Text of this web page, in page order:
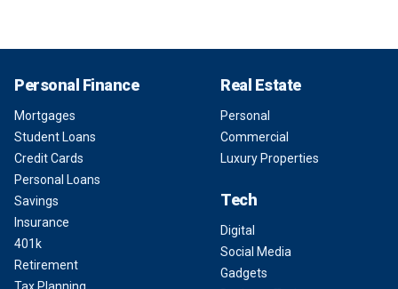
Personal Finance
Mortgages
Student Loans
Credit Cards
Personal Loans
Savings
Insurance
401k
Retirement
Real Estate
Personal
Commercial
Luxury Properties
Tech
Digital
Social Media
Gadgets